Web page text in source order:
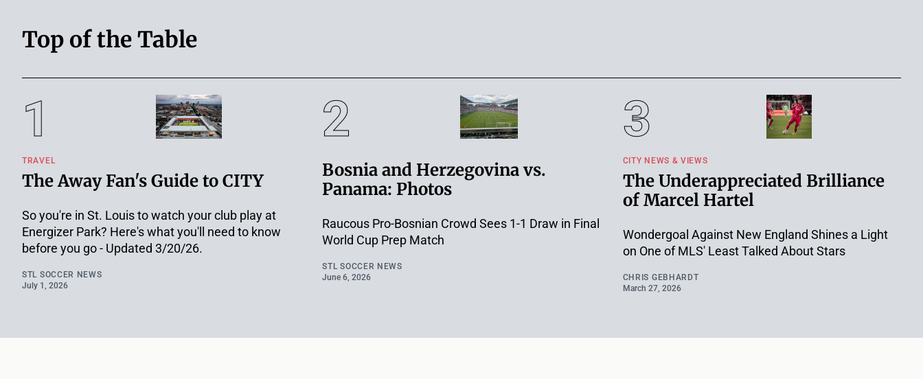
Top of the Table
TRAVEL
The Away Fan's Guide to CITY
So you're in St. Louis to watch your club play at
Energizer Park? Here's what you'll need to know
before you go - Updated 3/20/26.
STL SOCCER NEWS
July 1, 2026
Bosnia and Herzegovina vs.
Panama: Photos
Raucous Pro-Bosnian Crowd Sees 1-1 Draw in Final
World Cup Prep Match
STL SOCCER NEWS
June 6, 2026
CITY NEWS & VIEWS
The Underappreciated Brilliance
of Marcel Hartel
Wondergoal Against New England Shines a Light
on One of MLS' Least Talked About Stars
CHRIS GEBHARDT
March 27, 2026